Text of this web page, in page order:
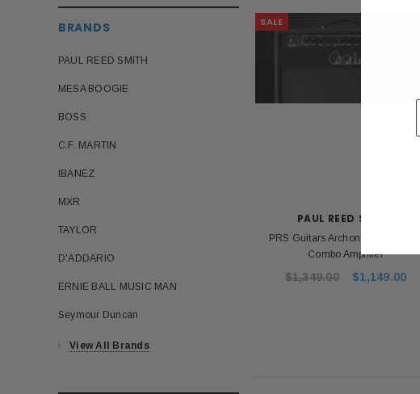
BRANDS
PAUL REED SMITH
MESA BOOGIE
BOSS
C.F. MARTIN
IBANEZ
MXR
TAYLOR
D'ADDARIO
ERNIE BALL MUSIC MAN
Seymour Duncan
View All Brands
SALE
PAUL REED SMITH
PRS Guitars Archon 50 Watt 1x12
Combo Amplifier
$1,349.00 $1,149.00